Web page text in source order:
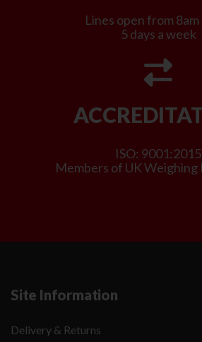
Lines open from 8am
5 days a week
ISO: 9001:2015
Members of UK Weighing
Site Information
Delivery & Returns